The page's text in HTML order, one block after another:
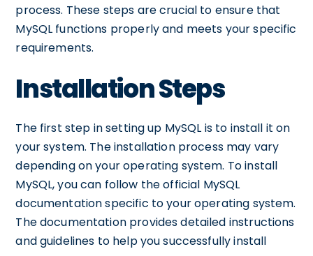
process. These steps are crucial to ensure that
MySQL functions properly and meets your specific
requirements.
Installation Steps
The first step in setting up MySQL is to install it on
your system. The installation process may vary
depending on your operating system. To install
MySQL, you can follow the official MySQL
documentation specific to your operating system.
The documentation provides detailed instructions
and guidelines to help you successfully install